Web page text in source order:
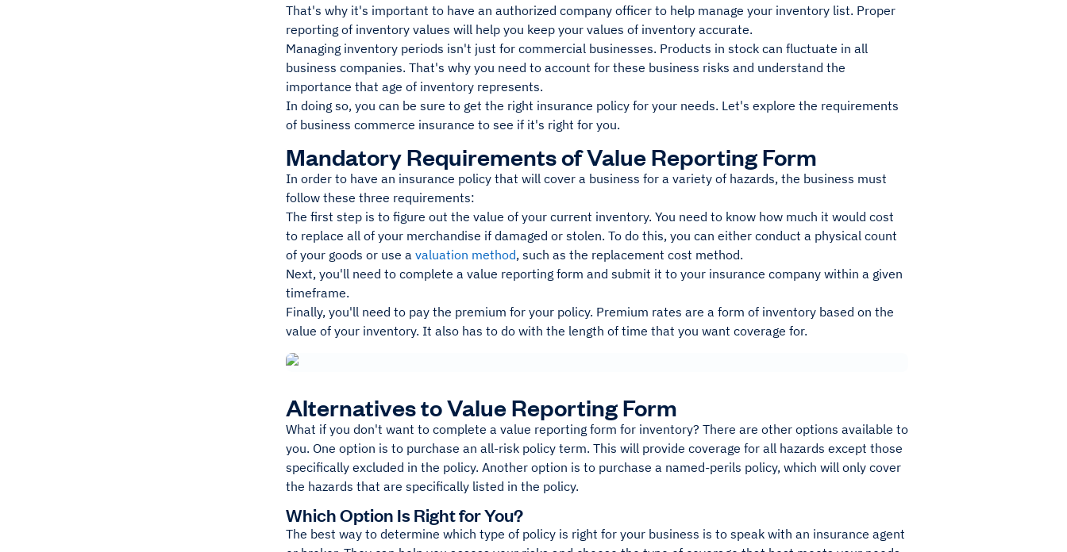
That's why it's important to have an authorized company officer to help manage your inventory list. Proper
reporting of inventory values will help you keep your values of inventory accurate.
Managing inventory periods isn't just for commercial businesses. Products in stock can fluctuate in all
business companies. That's why you need to account for these business risks and understand the
importance that age of inventory represents.
In doing so, you can be sure to get the right insurance policy for your needs. Let's explore the requirements
of business commerce insurance to see if it's right for you.
Mandatory Requirements of Value Reporting Form
In order to have an insurance policy that will cover a business for a variety of hazards, the business must
follow these three requirements:
The first step is to figure out the value of your current inventory. You need to know how much it would cost
to replace all of your merchandise if damaged or stolen. To do this, you can either conduct a physical count
of your goods or use a valuation method, such as the replacement cost method.
Next, you'll need to complete a value reporting form and submit it to your insurance company within a given
timeframe.
Finally, you'll need to pay the premium for your policy. Premium rates are a form of inventory based on the
value of your inventory. It also has to do with the length of time that you want coverage for.
Alternatives to Value Reporting Form
What if you don't want to complete a value reporting form for inventory? There are other options available to
you. One option is to purchase an all-risk policy term. This will provide coverage for all hazards except those
specifically excluded in the policy. Another option is to purchase a named-perils policy, which will only cover
the hazards that are specifically listed in the policy.
Which Option Is Right for You?
The best way to determine which type of policy is right for your business is to speak with an insurance agent